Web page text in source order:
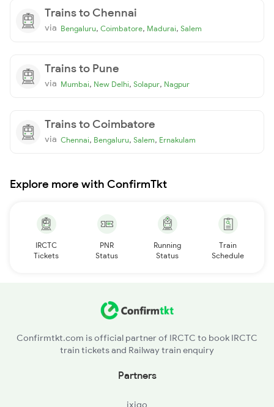
Trains to Chennai
via Bengaluru, Coimbatore, Madurai, Salem
Trains to Pune
via Mumbai, New Delhi, Solapur, Nagpur
Trains to Coimbatore
via Chennai, Bengaluru, Salem, Ernakulam
Explore more with ConfirmTkt
IRCTC
Tickets
PNR
Status
Running
Status
Train
Schedule
Confirmtkt.com is official partner of IRCTC to book IRCTC
train tickets and Railway train enquiry
Partners
ixigo